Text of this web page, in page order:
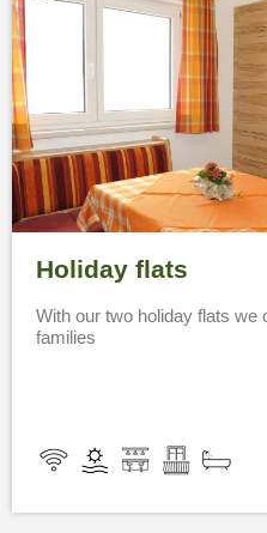
Holiday flats
With our two holiday flats we
families